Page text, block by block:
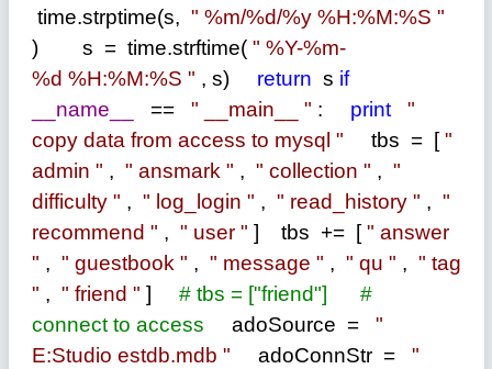
time.strptime(s, " %m/%d/%y %H:%M:%S "
) s = time.strftime( " %Y-%m-
%d %H:%M:%S " , s) return s if
__name__
== " __main__ " : print
"
copy data from access to mysql " tbs = [ "
admin " , " ansmark " , " collection " , "
difficulty " , " log_login " , " read_history " , "
recommend " , " user " ] tbs += [ " answer
" , " guestbook " , " message " , " qu " , " tag
" , " friend " ] # tbs = ["friend"]
#
connect to access
adoSource =
"
E:Studio estdb.mdb " adoConnStr =
"